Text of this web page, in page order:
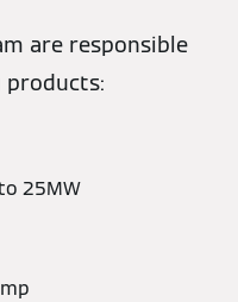
are responsible
25MW